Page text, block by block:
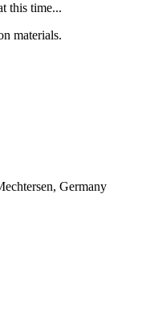
this time...
materials.
Germany